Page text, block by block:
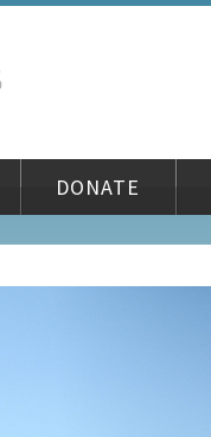
DONATE